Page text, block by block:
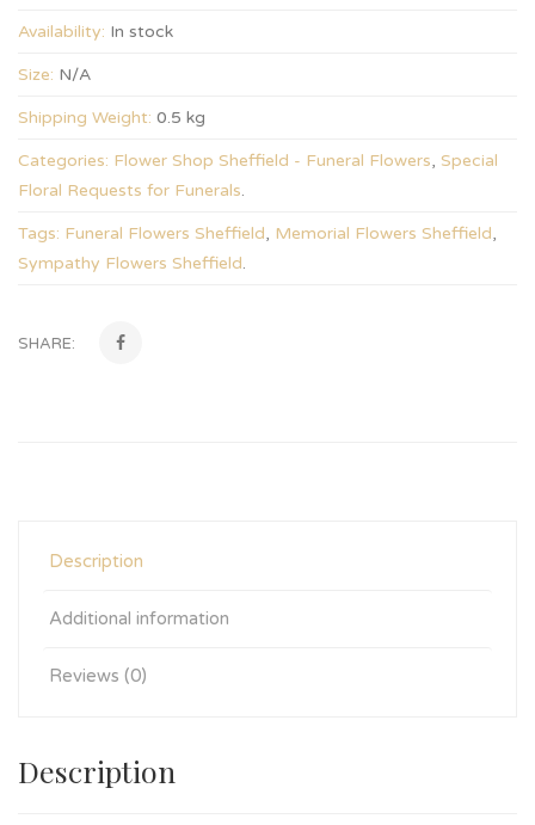
Availability: In stock
Size: N/A
Shipping Weight: 0.5 kg
Categories: Flower Shop Sheffield - Funeral Flowers, Special
Floral Requests for Funerals.
Tags: Funeral Flowers Sheffield, Memorial Flowers Sheffield,
Sympathy Flowers Sheffield.
SHARE:
Description
Additional information
Reviews (0)
Description